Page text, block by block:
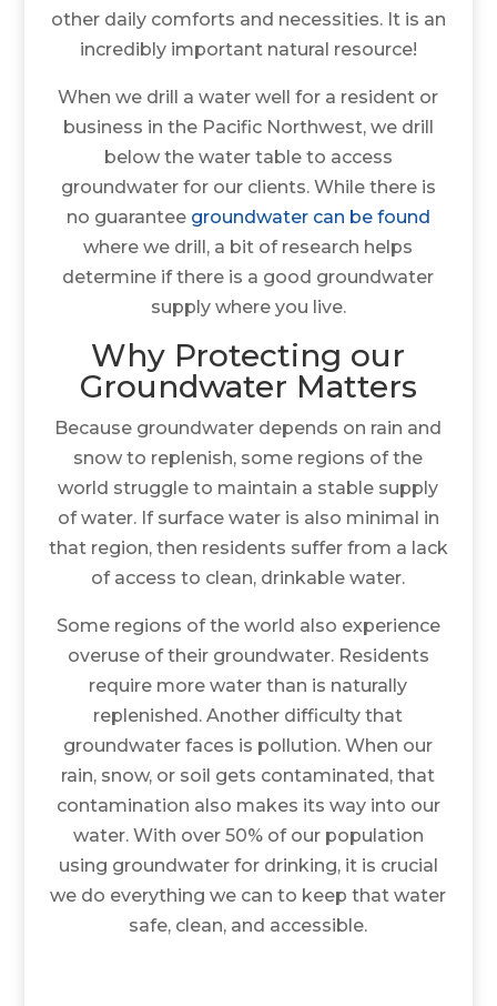
other daily comforts and necessities. It is an
incredibly important natural resource!
When we drill a water well for a resident or
business in the Pacific Northwest, we drill
below the water table to access
groundwater for our clients. While there is
no guarantee groundwater can be found
where we drill, a bit of research helps
determine if there is a good groundwater
supply where you live.
Why Protecting our
Groundwater Matters
Because groundwater depends on rain and
snow to replenish, some regions of the
world struggle to maintain a stable supply
of water. If surface water is also minimal in
that region, then residents suffer from a lack
of access to clean, drinkable water.
Some regions of the world also experience
overuse of their groundwater. Residents
require more water than is naturally
replenished. Another difficulty that
groundwater faces is pollution. When our
rain, snow, or soil gets contaminated, that
contamination also makes its way into our
water. With over 50% of our population
using groundwater for drinking, it is crucial
we do everything we can to keep that water
safe, clean, and accessible.